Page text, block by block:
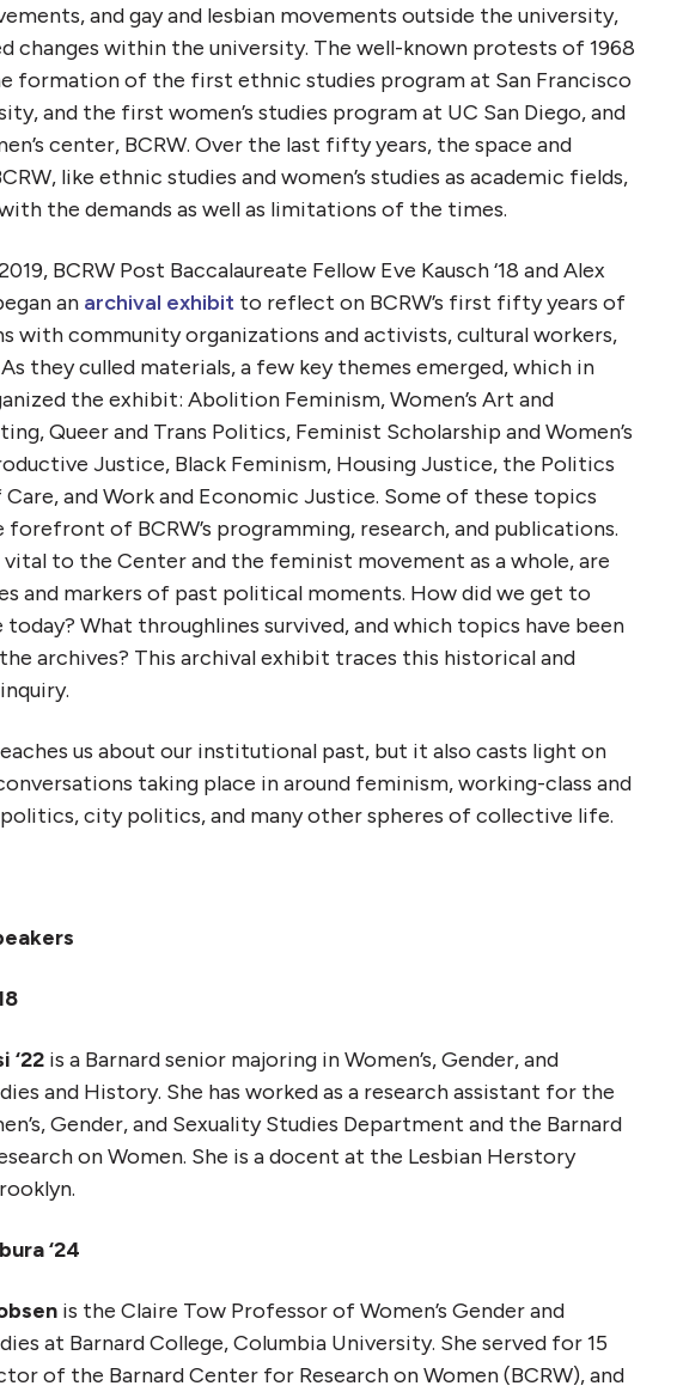
and gay and lesbian movements outside the university,
changes within the university. The well-known protests of 1968
formation of the first ethnic studies program at San Francisco
and the first women’s studies program at UC San Diego, and
center, BCRW. Over the last fifty years, the space and
like ethnic studies and women’s studies as academic fields,
the demands as well as limitations of the times.
BCRW Post Baccalaureate Fellow Eve Kausch ‘18 and Alex
an archival exhibit to reflect on BCRW’s first fifty years of
with community organizations and activists, cultural workers,
they culled materials, a few key themes emerged, which in
the exhibit: Abolition Feminism, Women’s Art and
Queer and Trans Politics, Feminist Scholarship and Women’s
Justice, Black Feminism, Housing Justice, the Politics
and Work and Economic Justice. Some of these topics
forefront of BCRW’s programming, research, and publications.
to the Center and the feminist movement as a whole, are
and markers of past political moments. How did we get to
today? What throughlines survived, and which topics have been
archives? This archival exhibit traces this historical and
us about our institutional past, but it also casts light on
taking place in around feminism, working-class and
city politics, and many other spheres of collective life.
‘22 is a Barnard senior majoring in Women’s, Gender, and
and History. She has worked as a research assistant for the
Gender, and Sexuality Studies Department and the Barnard
on Women. She is a docent at the Lesbian Herstory
‘24
is the Claire Tow Professor of Women’s Gender and
at Barnard College, Columbia University. She served for 15
of the Barnard Center for Research on Women (BCRW), and